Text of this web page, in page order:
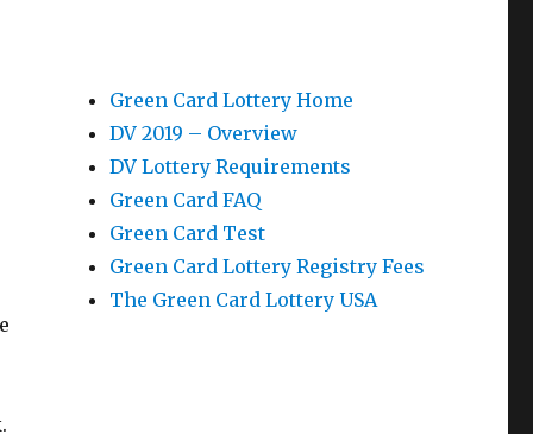
Green Card Lottery Home
DV 2019 – Overview
DV Lottery Requirements
Green Card FAQ
Green Card Test
Green Card Lottery Registry Fees
The Green Card Lottery USA